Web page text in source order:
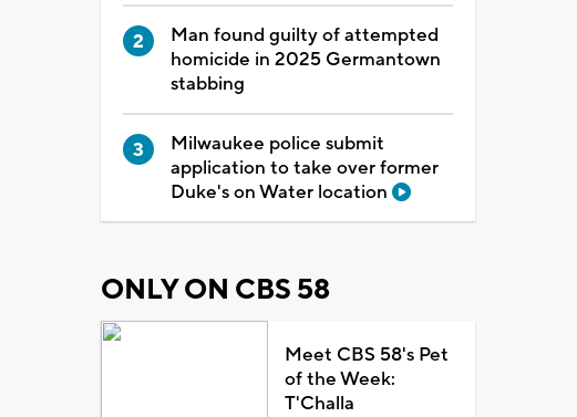
Man found guilty of attempted
homicide in 2025 Germantown
stabbing
Milwaukee police submit
application to take over former
Duke's on Water location
ONLY ON CBS 58
Meet CBS 58's Pet
of the Week:
T'Challa